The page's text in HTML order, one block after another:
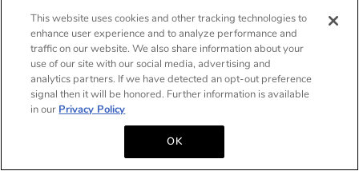
This website uses cookies and other tracking technologies to
enhance user experience and to analyze performance and
traffic on our website. We also share information about your
use of our site with our social media, advertising and
analytics partners. If we have detected an opt-out preference
signal then it will be honored. Further information is available
in our Privacy Policy
OK